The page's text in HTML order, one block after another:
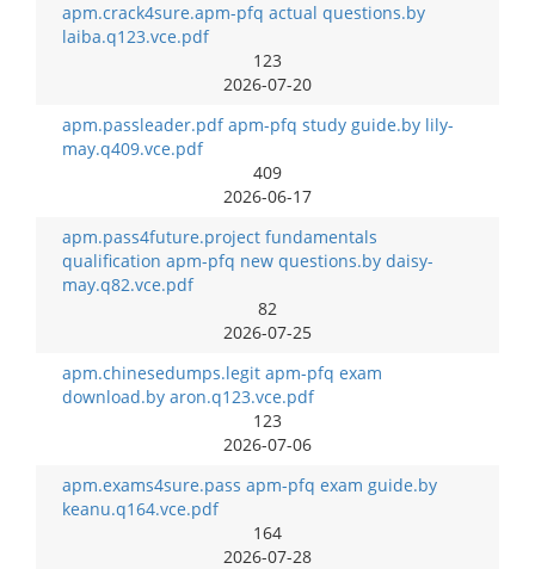
apm.crack4sure.apm-pfq actual questions.by
laiba.q123.vce.pdf
123
2026-07-20
apm.passleader.pdf apm-pfq study guide.by lily-
may.q409.vce.pdf
409
2026-06-17
apm.pass4future.project fundamentals
qualification apm-pfq new questions.by daisy-
may.q82.vce.pdf
82
2026-07-25
apm.chinesedumps.legit apm-pfq exam
download.by aron.q123.vce.pdf
123
2026-07-06
apm.exams4sure.pass apm-pfq exam guide.by
keanu.q164.vce.pdf
164
2026-07-28